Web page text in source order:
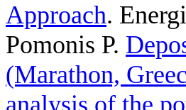
Approach.
Pomonis P.
(Marathon,
analysis of the